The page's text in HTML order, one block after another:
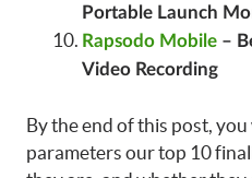
Portable Launch
Rapsodo Mobile –
Video Recording
By the end of this post,
parameters our top 10